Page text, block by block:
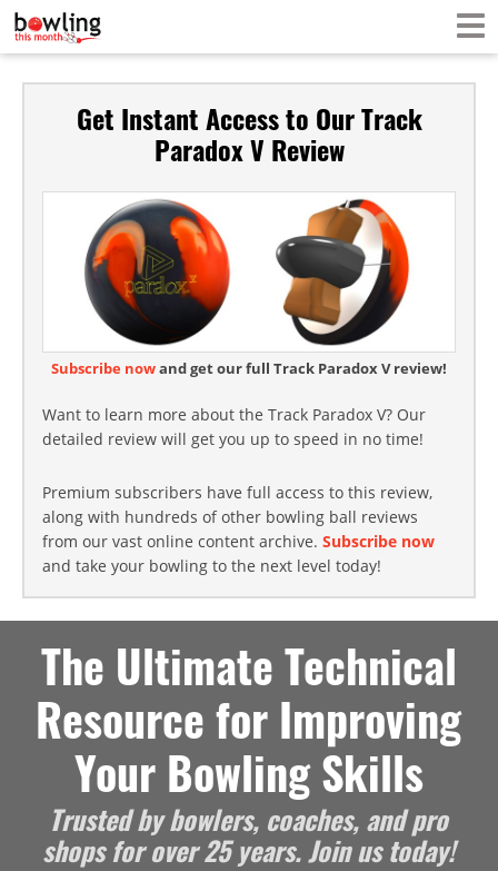
Get Instant Access to Our Track
Paradox V Review
Subscribe nowand get our full Track Paradox V review!
Want to learn more about the Track Paradox V? Our
detailed review will get you up to speed in no time!
Premium subscribers have full access to this review,
along with hundreds of other bowling ball reviews
from our vast online content archive. Subscribe now
and take your bowling to the next level today!
The Ultimate Technical
Resource for Improving
Your Bowling Skills
Trusted by bowlers, coaches, and pro
shops for over 25 years. Join us today!